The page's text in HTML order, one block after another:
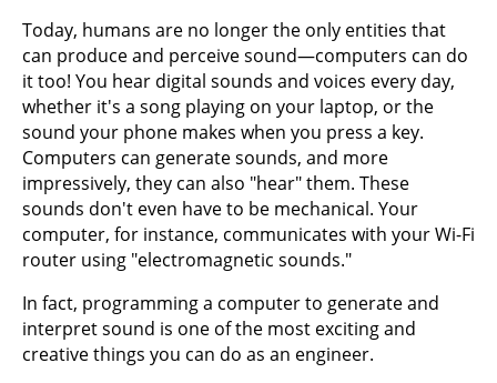
Today, humans are no longer the only entities that
can produce and perceive sound—computers can do
it too! You hear digital sounds and voices every day,
whether it's a song playing on your laptop, or the
sound your phone makes when you press a key.
Computers can generate sounds, and more
impressively, they can also "hear" them. These
sounds don't even have to be mechanical. Your
computer, for instance, communicates with your Wi-Fi
router using "electromagnetic sounds."
In fact, programming a computer to generate and
interpret sound is one of the most exciting and
creative things you can do as an engineer.